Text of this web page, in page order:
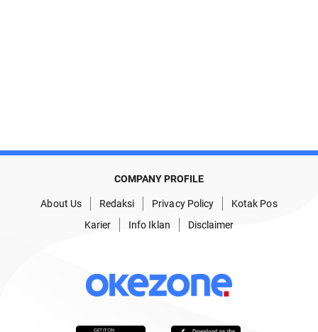
COMPANY PROFILE
About Us Redaksi Privacy Policy
Kotak Pos
Karier
Info Iklan Disclaimer